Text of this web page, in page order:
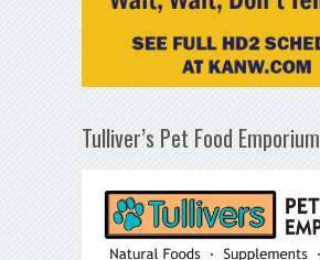
Tulliver’s Pet Food Emporium